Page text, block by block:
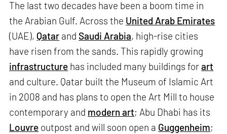
The last two decades have been a boom time in
the Arabian Gulf. Across the United Arab Emirates
(UAE), Qatar and Saudi Arabia, high-rise cities
have risen from the sands. This rapidly growing
infrastructure has included many buildings forart
and culture. Qatar built the Museum of Islamic Art
in 2008 and has plans to open the Art Mill to house
contemporary and modern art; Abu Dhabi has its
Louvre outpost and will soon open a Guggenheim;